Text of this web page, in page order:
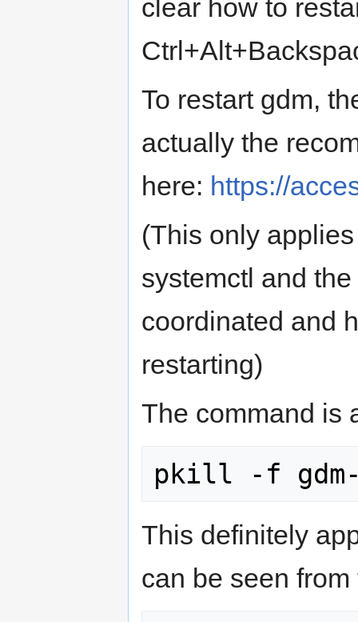
clear how to
To restart gdm,
actually the
here: https://
(This only
systemctl and
coordinated and
restarting)
The command is
This definitely
can be seen